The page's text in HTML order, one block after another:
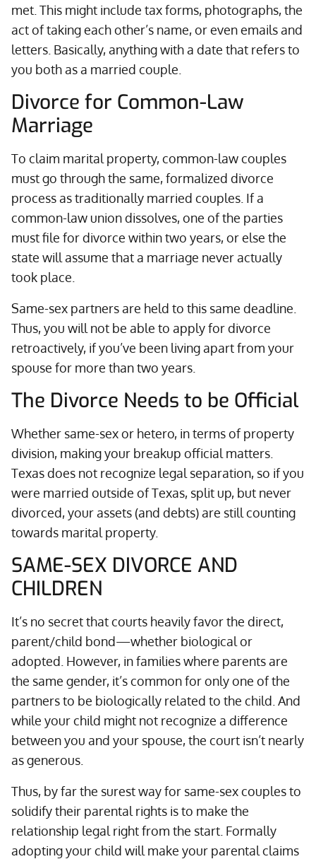
met. This might include tax forms, photographs, the
act of taking each other’s name, or even emails and
letters. Basically, anything with a date that refers to
you both as a married couple.
Divorce for Common-Law
Marriage
To claim marital property, common-law couples
must go through the same, formalized divorce
process as traditionally married couples. If a
common-law union dissolves, one of the parties
must file for divorce within two years, or else the
state will assume that a marriage never actually
took place.
Same-sex partners are held to this same deadline.
Thus, you will not be able to apply for divorce
retroactively, if you’ve been living apart from your
spouse for more than two years.
The Divorce Needs to be Official
Whether same-sex or hetero, in terms of property
division, making your breakup official matters.
Texas does not recognize legal separation, so if you
were married outside of Texas, split up, but never
divorced, your assets (and debts) are still counting
towards marital property.
SAME-SEX DIVORCE AND
CHILDREN
It’s no secret that courts heavily favor the direct,
parent/child bond—whether biological or
adopted. However, in families where parents are
the same gender, it’s common for only one of the
partners to be biologically related to the child. And
while your child might not recognize a difference
between you and your spouse, the court isn’t nearly
as generous.
Thus, by far the surest way for same-sex couples to
solidify their parental rights is to make the
relationship legal right from the start. Formally
adopting your child will make your parental claims